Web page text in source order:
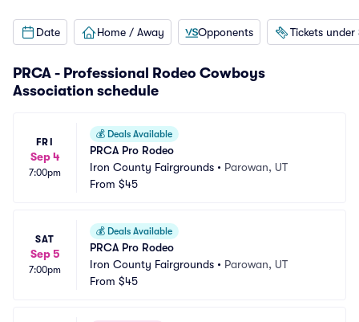
Date Home / Away Opponents Tickets under
PRCA - Professional Rodeo Cowboys
Association schedule
FRI
Sep 4
7:00pm
💰 Deals Available
PRCA Pro Rodeo
Iron County Fairgrounds • Parowan, UT
From $45
SAT
Sep 5
7:00pm
💰 Deals Available
PRCA Pro Rodeo
Iron County Fairgrounds • Parowan, UT
From $45